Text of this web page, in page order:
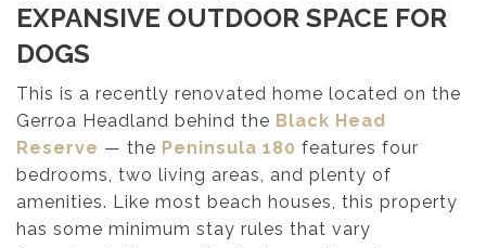
EXPANSIVE OUTDOOR SPACE FOR
DOGS
This is a recently renovated home located on the
Gerroa Headland behind the Black Head
Reserve — the Peninsula 180 features four
bedrooms, two living areas, and plenty of
amenities. Like most beach houses, this property
has some minimum stay rules that vary